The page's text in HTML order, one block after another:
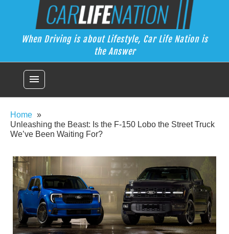
Car Life Nation
When Driving is about Lifestyle, Car Life Nation is the Answer
When Driving is about Lifestyle, Car Life Nation is
the Answer
menu
Home
Unleashing the Beast: Is the F-150 Lobo the Street Truck
We’ve Been Waiting For?